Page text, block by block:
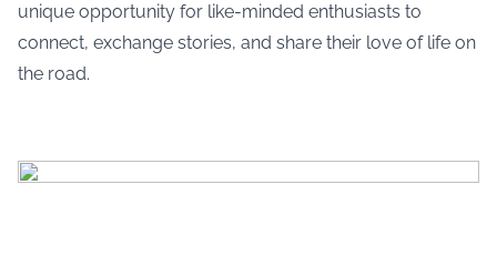
unique opportunity for like-minded enthusiasts to
connect, exchange stories, and share their love of life on
the road.